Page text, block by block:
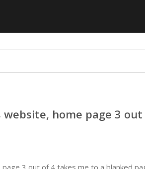
home page 3
3 out of 4 takes me to a blanked